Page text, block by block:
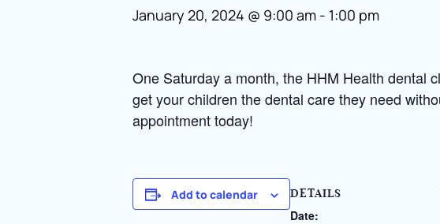
January 20, 2024 @ 9:00 am - 1:00 pm
One Saturday a month, the HHM Health dental
get your children the dental care they need
appointment today!
Add to calendar DETAILS
Date: